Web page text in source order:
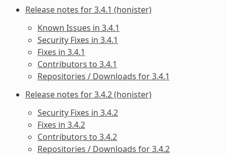
Release notes for 3.4.1 (honister)
Known Issues in 3.4.1
Security Fixes in 3.4.1
Fixes in 3.4.1
Contributors to 3.4.1
Repositories / Downloads for 3.4.1
Release notes for 3.4.2 (honister)
Security Fixes in 3.4.2
Fixes in 3.4.2
Contributors to 3.4.2
Repositories / Downloads for 3.4.2